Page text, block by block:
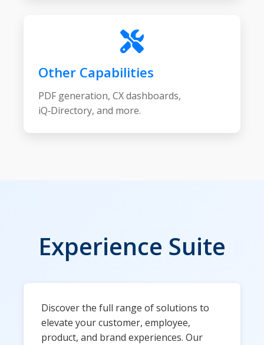
Other Capabilities
PDF generation, CX dashboards,
iQ‑Directory, and more.
Experience Suite
Discover the full range of solutions to
elevate your customer, employee,
product, and brand experiences. Our